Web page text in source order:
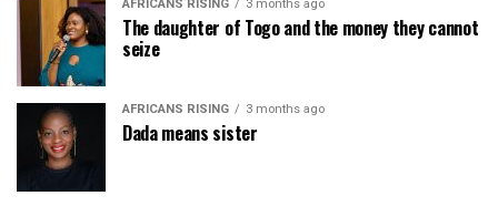
AFRICANS RISING 3 months ago
The daughter of Togo and the money they cannot
seize
AFRICANS RISING 3 months ago
Dada means sister